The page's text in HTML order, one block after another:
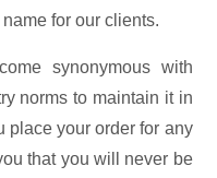
for our clients.
synonymous with
norms to maintain it in
place your order for any
that you will never be